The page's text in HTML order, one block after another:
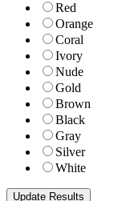
Red
Orange
Coral
Ivory
Nude
Gold
Brown
Black
Gray
Silver
White